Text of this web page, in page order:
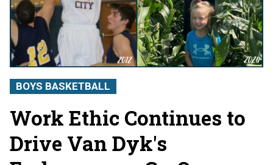
BOYS BASKETBALL
Work Ethic Continues to
Drive Van Dyk's